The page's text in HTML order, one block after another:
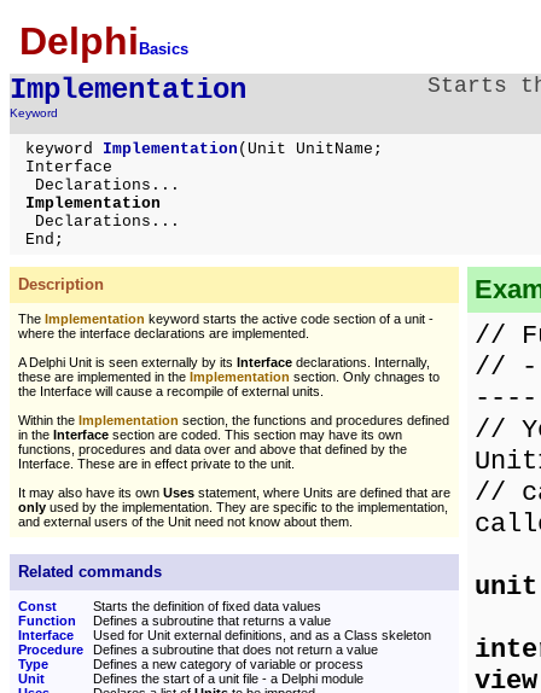
Delphi Basics
Implementation
Keyword
Starts
keyword Implementation (Unit UnitName;
Interface
Declarations...
Implementation
Declarations...
End;
Description
The Implementation keyword starts the active code section of a unit -
where the interface declarations are implemented.
A Delphi Unit is seen externally by its Interface declarations. Internally,
these are implemented in the Implementation section. Only chnages to
the Interface will cause a recompile of external units.
Within the Implementation section, the functions and procedures defined
in the Interface section are coded. This section may have its own
functions, procedures and data over and above that defined by the
Interface. These are in effect private to the unit.
It may also have its own Uses statement, where Units are defined that are
only used by the implementation. They are specific to the implementation,
and external users of the Unit need not know about them.
Related commands
Const
Starts the definition of fixed data values
Function
Defines a subroutine that returns a value
Interface
Used for Unit external definitions, and as a Class skeleton
Procedure
Defines a subroutine that does not return a value
Type
Defines a new category of variable or process
Unit
Defines the start of a unit file - a Delphi module
//
//
//
//